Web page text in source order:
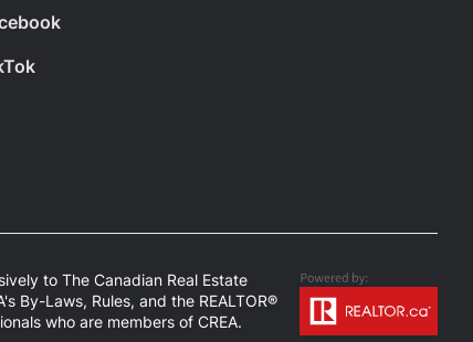
to The Canadian Real Estate
By-Laws, Rules, and the REALTOR®
who are members of CREA.